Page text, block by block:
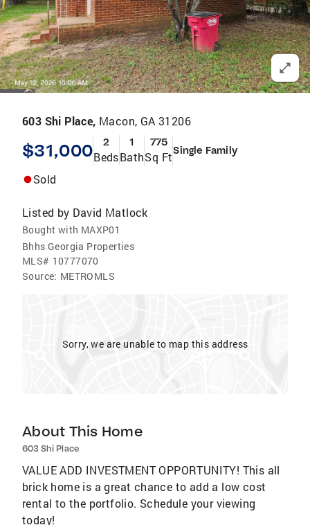
603 Shi Place, Macon, GA 31206
$31,000 2
Beds
1
Bath
775
Sq FtSingle Family
Sold
Listed by David Matlock
Bought with MAXP01
Bhhs Georgia Properties
MLS# 10777070
Source: METROMLS
Sorry, we are unable to map this address
About This Home
603 Shi Place
VALUE ADD INVESTMENT OPPORTUNITY! This all
brick home is a great chance to add a low cost
rental to the portfolio. Schedule your viewing
today!